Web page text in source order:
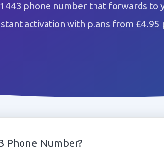
phone number that forwards to
activation with plans from £4.95
Phone Number?